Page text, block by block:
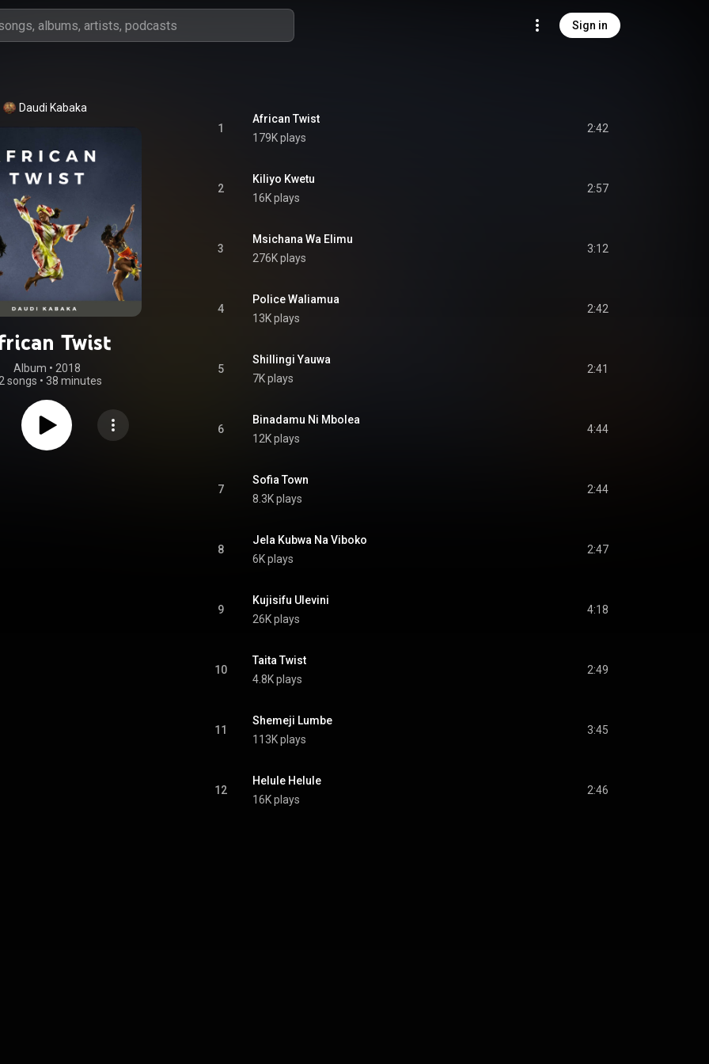
Sign in
Daudi Kabaka
Twist
Album • 2018
songs • 38 minutes
1
African Twist
179K plays
2:42
2
Kiliyo Kwetu
16K plays
2:57
3
Msichana Wa Elimu
276K plays
3:12
4
Police Waliamua
13K plays
2:42
5
Shillingi Yauwa
7K plays
2:41
6
Binadamu Ni Mbolea
12K plays
4:44
7
Sofia Town
8.3K plays
2:44
8
Jela Kubwa Na Viboko
6K plays
2:47
9
Kujisifu Ulevini
26K plays
4:18
10
Taita Twist
4.8K plays
2:49
11
Shemeji Lumbe
113K plays
3:45
12
Helule Helule
16K plays
2:46